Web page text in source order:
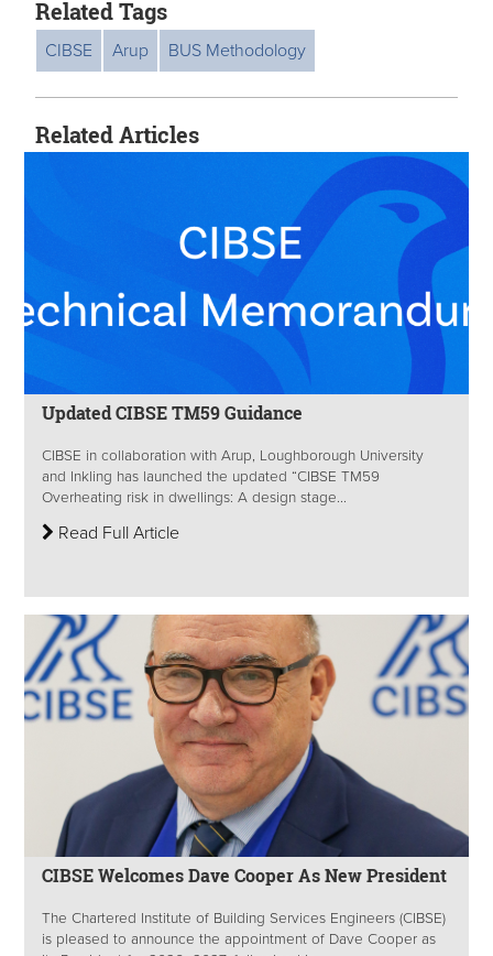
Related Tags
CIBSE Arup BUS Methodology
Related Articles
Updated CIBSE TM59 Guidance
CIBSE in collaboration with Arup, Loughborough University
and Inkling has launched the updated “CIBSE TM59
Overheating risk in dwellings: A design stage...
Read Full Article
CIBSE Welcomes Dave Cooper As New President
The Chartered Institute of Building Services Engineers (CIBSE)
is pleased to announce the appointment of Dave Cooper as